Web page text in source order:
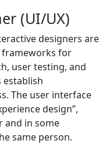
(UI/UX)
designers are
for
user testing, and
establish
The user interface
design”,
and in some
same person.